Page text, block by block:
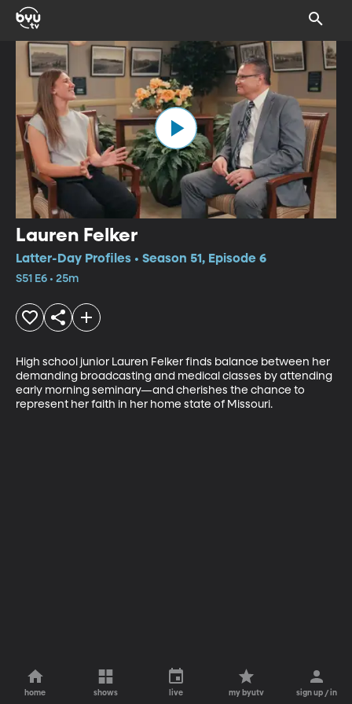
Lauren Felker
Latter-Day Profiles • Season 51, Episode 6
S51 E6 • 25m
High school junior Lauren Felker finds balance between her
demanding broadcasting and medical classes by attending
early morning seminary—and cherishes the chance to
represent her faith in her home state of Missouri.
home shows live my byutv sign up / in